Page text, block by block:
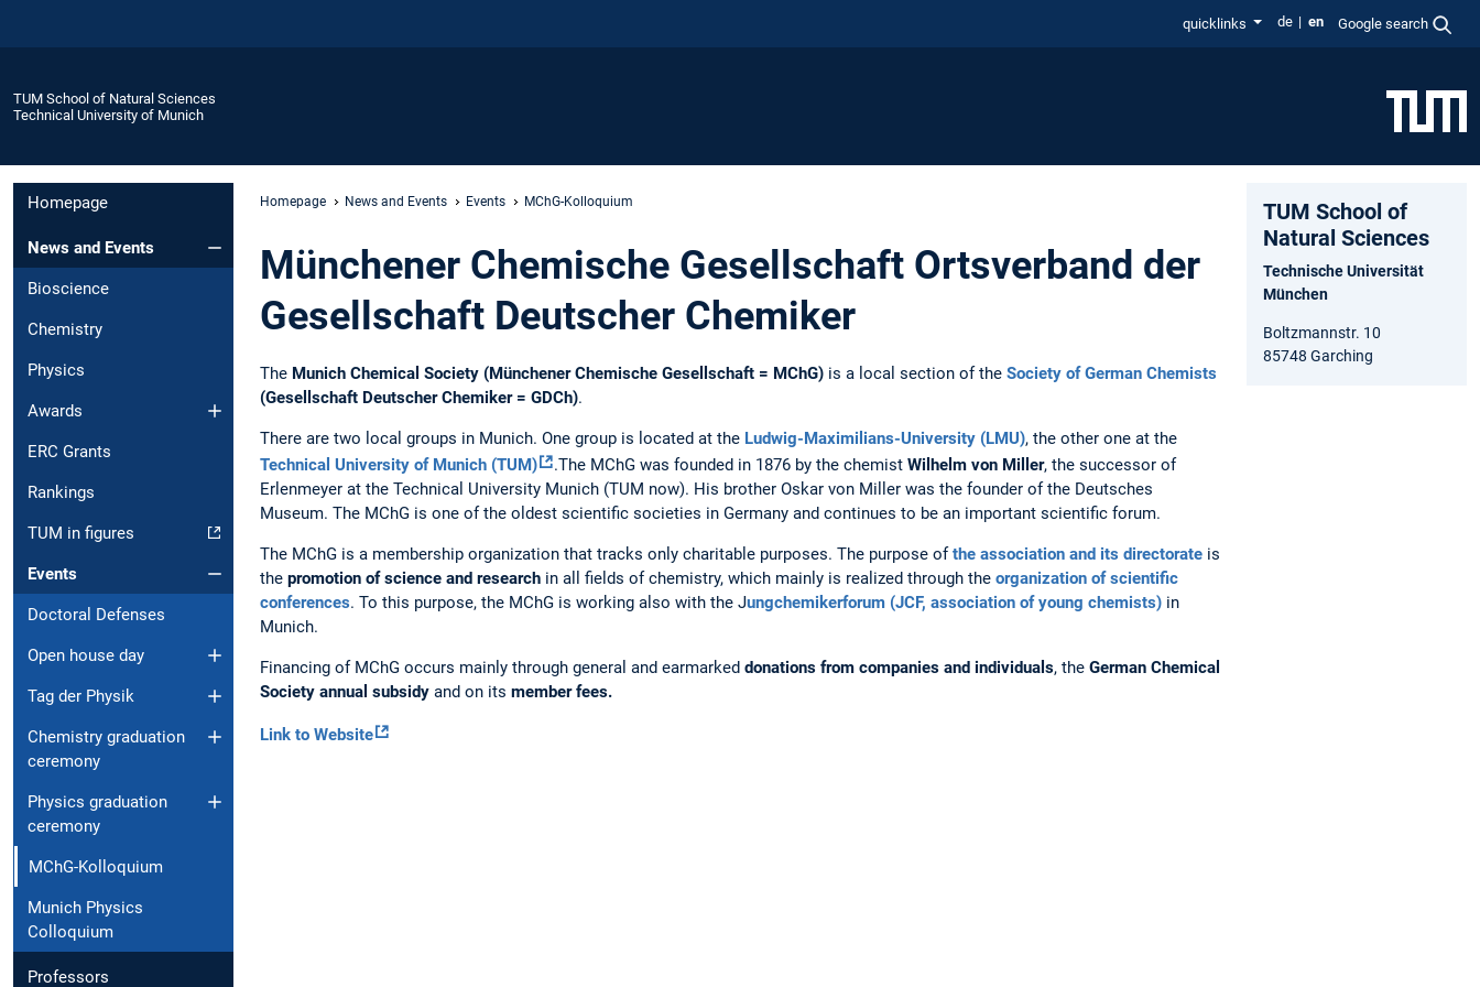
quicklinks de en Google search
TUM School of Natural Sciences
Technical University of Munich
Homepage
News and Events
Bioscience
Chemistry
Physics
Awards
ERC Grants
Rankings
TUM in figures
Events
Doctoral Defenses
Open house day
Tag der Physik
Chemistry graduation
ceremony
Physics graduation
ceremony
MChG-Kolloquium
Munich Physics
Colloquium
Professors
Homepage News and Events Events MChG-Kolloquium
Münchener Chemische Gesellschaft Ortsverband der
Gesellschaft Deutscher Chemiker
The Munich Chemical Society (Münchener Chemische Gesellschaft = MChG) is a local section of the Society of German Chemists
(Gesellschaft Deutscher Chemiker = GDCh).
There are two local groups in Munich. One group is located at the Ludwig-Maximilians-University (LMU), the other one at the
Technical University of Munich (TUM)
.The MChG was founded in 1876 by ​​the chemist Wilhelm von Miller, the successor of
Erlenmeyer at the Technical University Munich (TUM now). His brother Oskar von Miller was the founder of the Deutsches
Museum. The MChG is one of the oldest scientific societies in Germany and continues to be an important scientific forum.
The MChG is a membership organization that tracks only charitable purposes. The purpose ofthe association and its directorate is
the promotion of science and research in all fields of chemistry, which mainly is realized through the organization of scientific
conferences. To this purpose, the MChG is working also with the Jungchemikerforum (JCF, association of young chemists) in
Munich.
Financing of MChG occurs mainly through general and earmarked donations from companies and individuals, the German Chemical
Society annual subsidy and on its member fees.
Link to Website
TUM School of
Natural Sciences
Technische Universität
München
Boltzmannstr. 10
85748 Garching